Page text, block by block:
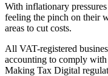
With inflationary
feeling the pinch on their
areas to cut costs.
All VAT-registered
accounting to comply
Making Tax Digital